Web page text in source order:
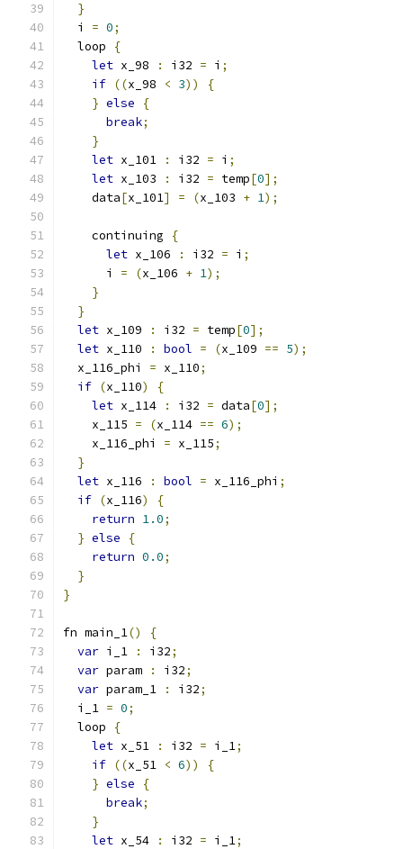
}
  i
= 0;
  loop
{
let x_98 : i32 = i ;
if ((x_98 < 3))
{
} else
{
break;
}
let x_101 : i32 = i ;
let x_103 : i32 = temp[0];
    data
[x_101] = (x_103 + 1);
    continuing
{
let x_106 : i32 = i ;
      i
= (x_106 + 1);
}
}
let x_109 : i32 = temp[0];
let x_110 : bool = (x_109 == 5);
  x_116_phi
= x_110;
if (x_110)
{
let x_114 : i32 = data[0];
    x_115
= (x_114 == 6);
    x_116_phi
= x_115;
}
let x_116 : bool = x_116_phi ;
if (x_116)
{
return 1.0;
} else
{
return 0.0;
}
}
fn main_1()
{
var i_1 : i32;
var param : i32;
var param_1 : i32;
  i_1
= 0;
  loop
{
let x_51 : i32 = i_1;
if ((x_51 < 6))
{
} else
{
break;
}
let x_54 : i32 = i_1;